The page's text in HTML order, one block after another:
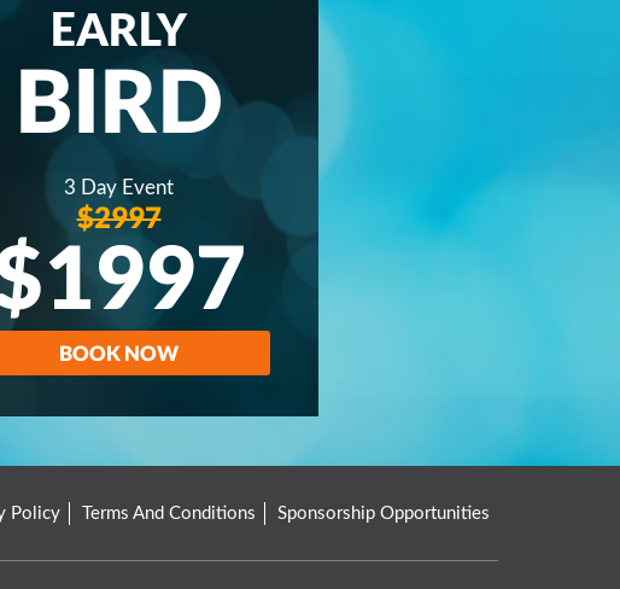
EARLY
BIRD
3 Day Event
$2997
BOOK NOW
Policy Terms And Conditions Sponsorship Opportunities